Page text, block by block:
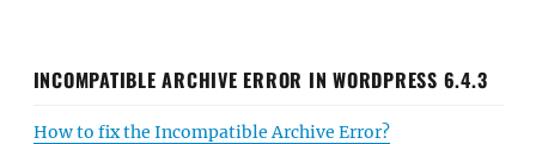
INCOMPATIBLE ARCHIVE ERROR IN WORDPRESS 6.4.3
How to fix the Incompatible Archive Error?